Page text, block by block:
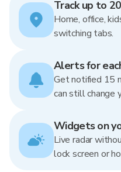
Track up to
Home, office,
switching tabs.
Alerts for
Get notified 15
can still change
Widgets on
Live radar
lock screen or